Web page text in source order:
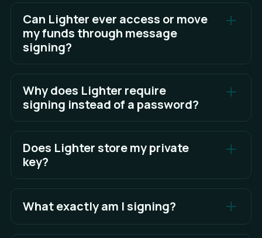
Can Lighter ever access or move
my funds through message
signing?
No. Message signing cannot move assets. Only
blockchain transactions that you explicitly
approve can transfer funds.
Why does Lighter require
signing instead of a password?
Signing is more secure. It proves ownership of
your wallet cryptographically, eliminating weak
passwords and reducing phishing risks.
Does Lighter store my private
key?
No. Your private key remains inside your wallet.
Lighter only receives the signed message, never
your private key.
What exactly am I signing?
You are signing a human-readable message that